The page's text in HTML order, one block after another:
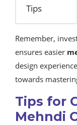
Tips
Remember,
ensures easier
design
towards
Tips for
Mehndi